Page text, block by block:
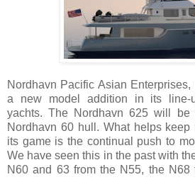
Nordhavn Pacific Asian
a new model addition in its line-
yachts. The Nordhavn 625 will
Nordhavn 60 hull. What helps
its game is the continual push to
We have seen this in the past with
N60 and 63 from the N55, the N68